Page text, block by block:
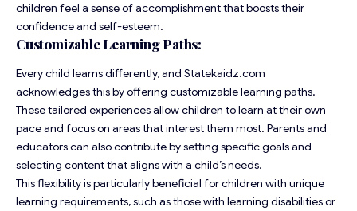
children feel a sense of accomplishment that boosts their
confidence and self-esteem.
Customizable Learning Paths:
Every child learns differently, and Statekaidz.com
acknowledges this by offering customizable learning paths.
These tailored experiences allow children to learn at their own
pace and focus on areas that interest them most. Parents and
educators can also contribute by setting specific goals and
selecting content that aligns with a child’s needs.
This flexibility is particularly beneficial for children with unique
learning requirements, such as those with learning disabilities or